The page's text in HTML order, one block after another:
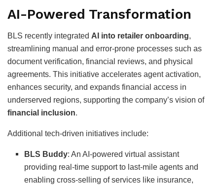
AI-Powered Transformation
BLS recently integrated AI into retailer onboarding,
streamlining manual and error-prone processes such as
document verification, financial reviews, and physical
agreements. This initiative accelerates agent activation,
enhances security, and expands financial access in
underserved regions, supporting the company’s vision of
financial inclusion.
Additional tech-driven initiatives include:
BLS Buddy: An AI-powered virtual assistant
providing real-time support to last-mile agents and
enabling cross-selling of services like insurance,